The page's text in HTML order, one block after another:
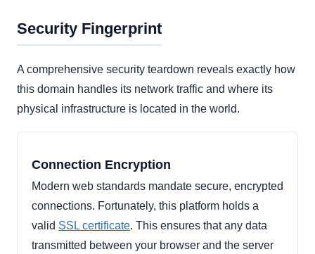
Security Fingerprint
A comprehensive security teardown reveals exactly how
this domain handles its network traffic and where its
physical infrastructure is located in the world.
Connection Encryption
Modern web standards mandate secure, encrypted
connections. Fortunately, this platform holds a
valid SSL certificate. This ensures that any data
transmitted between your browser and the server